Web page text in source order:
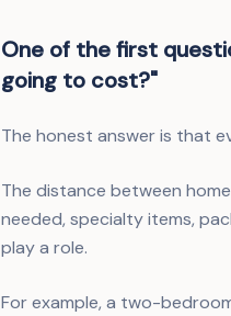
One of the first
going to cost?"
The honest answer is that
The distance between
needed, specialty items,
play a role.
For example, a two-